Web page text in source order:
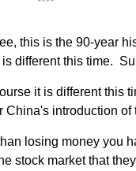
this is the 90-year
different this time.
it is different this
China's introduction of
losing money you
stock market that